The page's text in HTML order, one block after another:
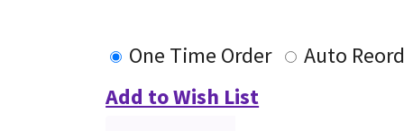
One Time Order
Auto
Add to Wish List